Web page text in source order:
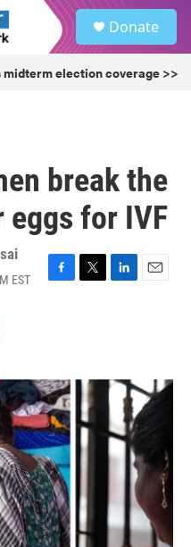
Donate
midterm election coverage >>
break the
eggs for IVF
EST
F
o
k
T
r
L
I
E